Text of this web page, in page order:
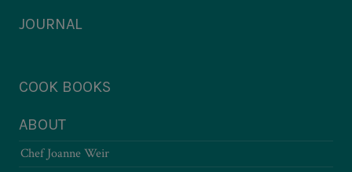
JOURNAL
COOK BOOKS
ABOUT
Chef Joanne Weir